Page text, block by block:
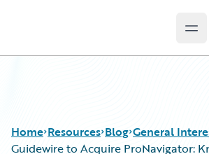
Home Resources Blog General
Guidewire to Acquire ProNavigator: